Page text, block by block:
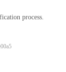
process.